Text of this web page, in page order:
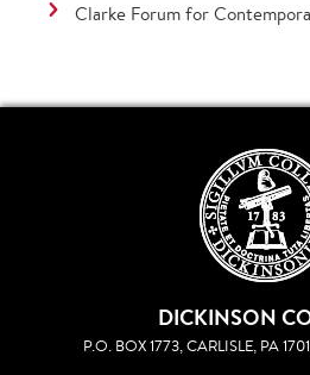
Clarke Forum for
DICKINSON
P.O. BOX 1773, CARLISLE, PA